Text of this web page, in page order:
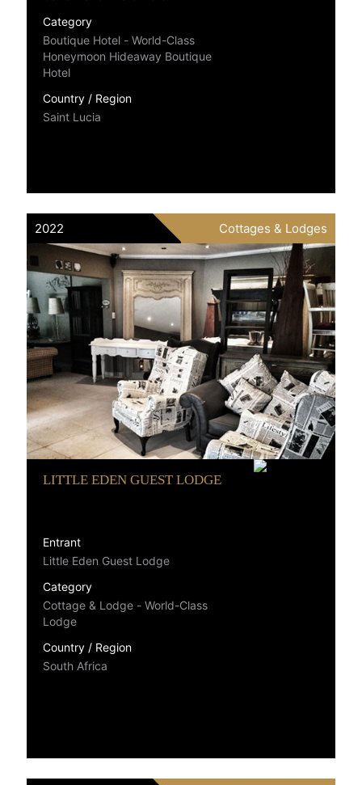
Category
Boutique Hotel - World-Class
Honeymoon Hideaway Boutique
Hotel
Country / Region
Saint Lucia
2022 Cottages & Lodges
LITTLE EDEN GUEST LODGE
Entrant
Little Eden Guest Lodge
Category
Cottage & Lodge - World-Class
Lodge
Country / Region
South Africa